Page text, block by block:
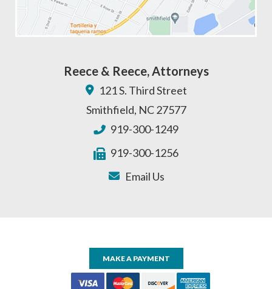
Reece & Reece, Attorneys
121 S. Third Street
Smithfield, NC 27577
919-300-1249
919-300-1256
Email Us
MAKE A PAYMENT